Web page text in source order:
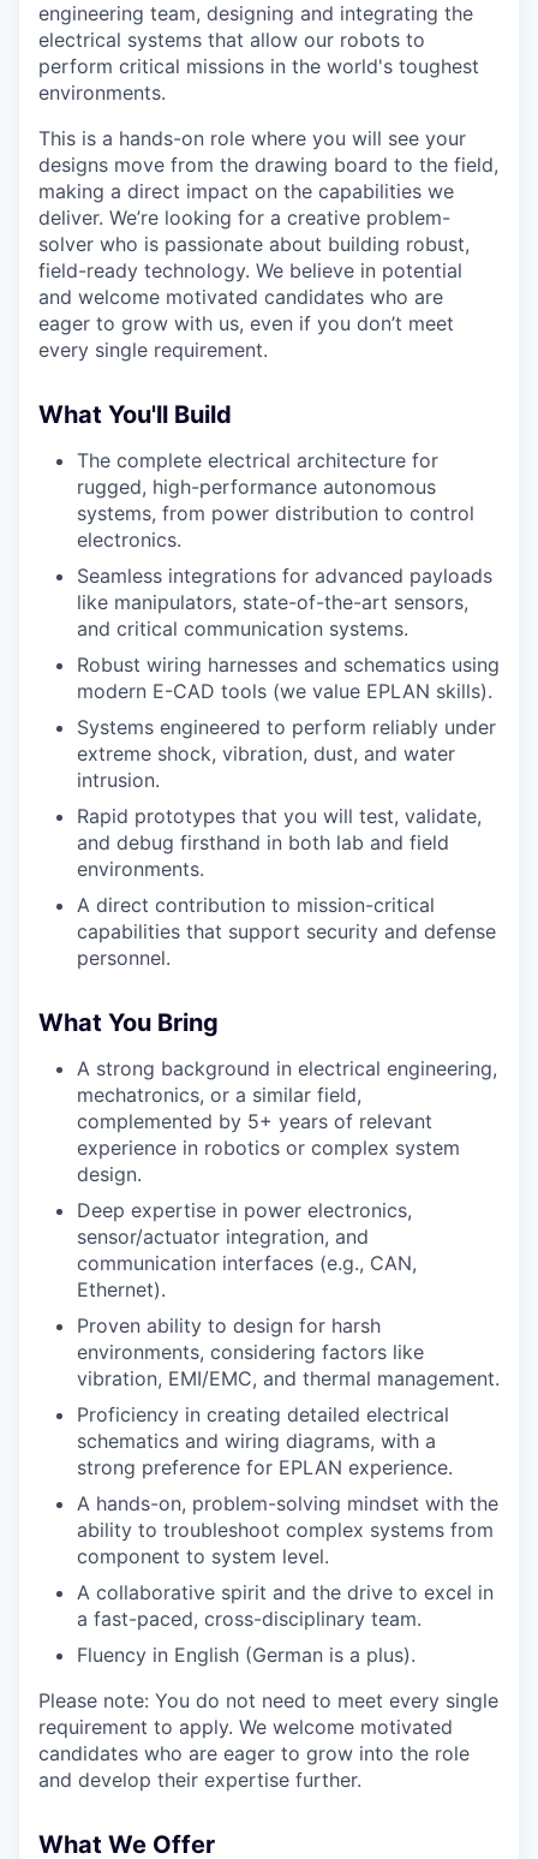
engineering team, designing and integrating the
electrical systems that allow our robots to
perform critical missions in the world's toughest
environments.
This is a hands-on role where you will see your
designs move from the drawing board to the field,
making a direct impact on the capabilities we
deliver. We’re looking for a creative problem-
solver who is passionate about building robust,
field-ready technology. We believe in potential
and welcome motivated candidates who are
eager to grow with us, even if you don’t meet
every single requirement.
What You'll Build
The complete electrical architecture for
rugged, high-performance autonomous
systems, from power distribution to control
electronics.
Seamless integrations for advanced payloads
like manipulators, state-of-the-art sensors,
and critical communication systems.
Robust wiring harnesses and schematics using
modern E-CAD tools (we value EPLAN skills).
Systems engineered to perform reliably under
extreme shock, vibration, dust, and water
intrusion.
Rapid prototypes that you will test, validate,
and debug firsthand in both lab and field
environments.
A direct contribution to mission-critical
capabilities that support security and defense
personnel.
What You Bring
A strong background in electrical engineering,
mechatronics, or a similar field,
complemented by 5+ years of relevant
experience in robotics or complex system
design.
Deep expertise in power electronics,
sensor/actuator integration, and
communication interfaces (e.g., CAN,
Ethernet).
Proven ability to design for harsh
environments, considering factors like
vibration, EMI/EMC, and thermal management.
Proficiency in creating detailed electrical
schematics and wiring diagrams, with a
strong preference for EPLAN experience.
A hands-on, problem-solving mindset with the
ability to troubleshoot complex systems from
component to system level.
A collaborative spirit and the drive to excel in
a fast-paced, cross-disciplinary team.
Fluency in English (German is a plus).
Please note: You do not need to meet every single
requirement to apply. We welcome motivated
candidates who are eager to grow into the role
and develop their expertise further.
What We Offer